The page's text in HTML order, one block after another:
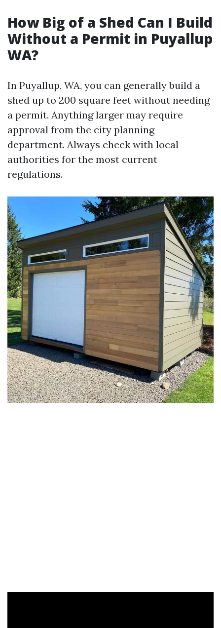
How Big of a Shed Can I Build
Without a Permit in Puyallup
WA?
In Puyallup, WA, you can generally build a
shed up to 200 square feet without needing
a permit. Anything larger may require
approval from the city planning
department. Always check with local
authorities for the most current
regulations.